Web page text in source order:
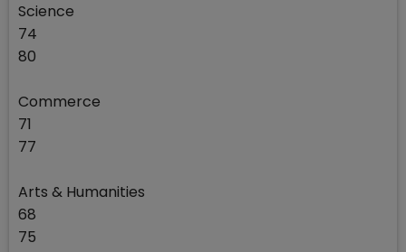
Science
74
80
Commerce
71
77
Arts & Humanities
68
75